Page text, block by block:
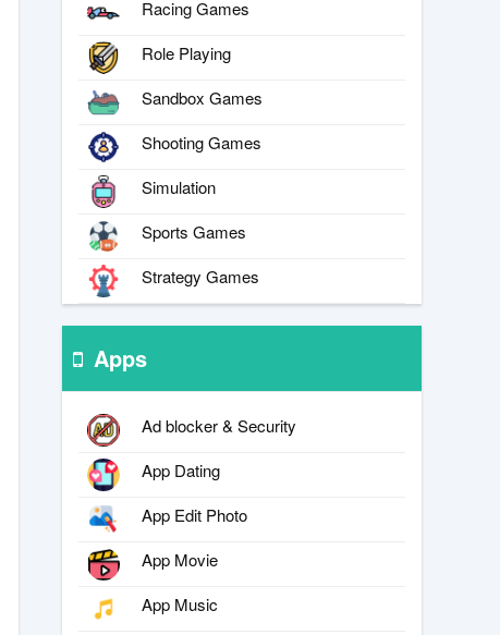
Racing Games
Role Playing
Sandbox Games
Shooting Games
Simulation
Sports Games
Strategy Games
Apps
Ad blocker & Security
App Dating
App Edit Photo
App Movie
App Music